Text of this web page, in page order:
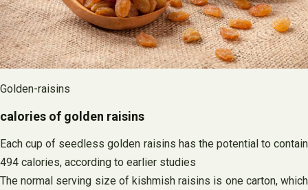
Golden-raisins
calories of golden raisins
Each cup of seedless golden raisins has the potential to contain
494 calories, according to earlier studies
The normal serving size of kishmish raisins is one carton, which